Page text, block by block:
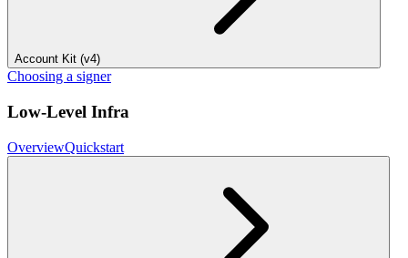
Account Kit (v4)
Choosing a signer
Low-Level Infra
OverviewQuickstart